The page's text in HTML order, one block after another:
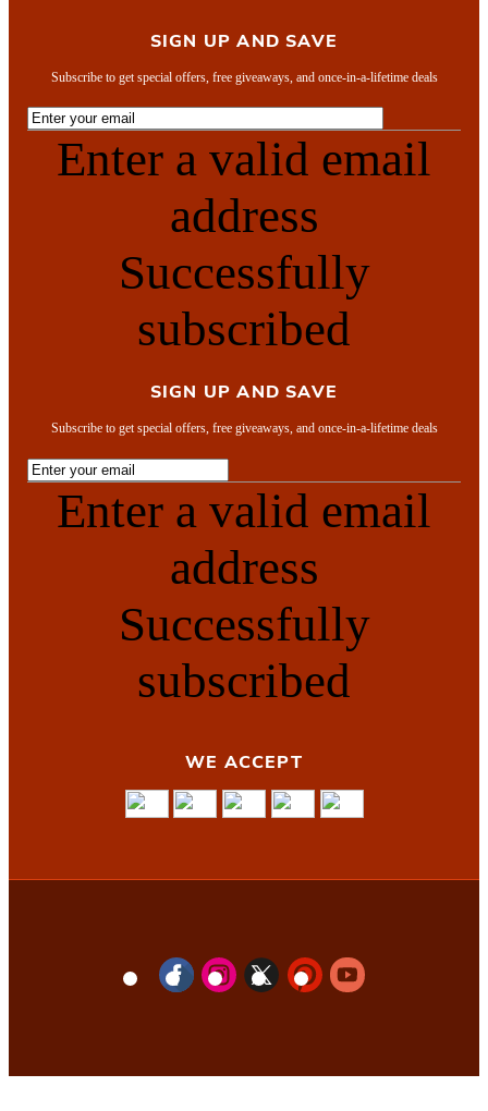
SIGN UP AND SAVE
Subscribe to get special offers, free giveaways, and once-in-a-lifetime deals
Enter a valid email
address
Successfully
subscribed
SIGN UP AND SAVE
Subscribe to get special offers, free giveaways, and once-in-a-lifetime deals
Enter a valid email
address
Successfully
subscribed
WE ACCEPT